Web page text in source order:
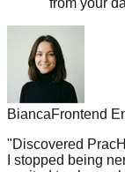
Bianca
Frontend
"Discovered
excited to show